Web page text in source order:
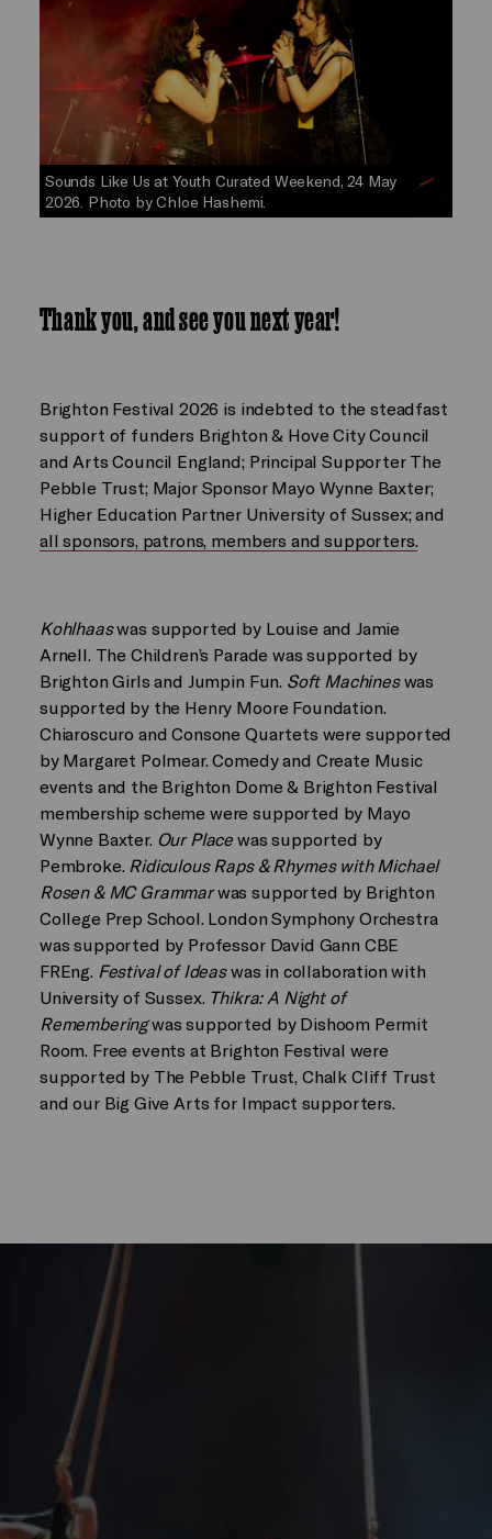
Sounds Like Us at Youth Curated Weekend, 24 May
2026. Photo by Chloe Hashemi.
Thank you, and see you next year!
Brighton Festival 2026 is indebted to the steadfast
support of funders Brighton & Hove City Council
and Arts Council England; Principal Supporter The
Pebble Trust; Major Sponsor Mayo Wynne Baxter;
Higher Education Partner University of Sussex; and
all sponsors, patrons, members and supporters.
Kohlhaaswas supported by Louise and Jamie
Arnell. The Children’s Parade was supported by
Brighton Girls and Jumpin Fun. Soft Machineswas
supported by the Henry Moore Foundation.
Chiaroscuro and Consone Quartets were supported
by Margaret Polmear. Comedy and Create Music
events and the Brighton Dome & Brighton Festival
membership scheme were supported by Mayo
Wynne Baxter. Our Place was supported by
Pembroke. Ridiculous Raps & Rhymes with Michael
Rosen & MC Grammarwas supported by Brighton
College Prep School. London Symphony Orchestra
was supported by Professor David Gann CBE
FREng. Festival of Ideaswas in collaboration with
University of Sussex. Thikra: A Night of
Rememberingwas supported by Dishoom Permit
Room. Free events at Brighton Festival were
supported by The Pebble Trust, Chalk Cliff Trust
and our Big Give Arts for Impact supporters.